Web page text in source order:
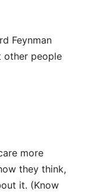
Feynman
other people
more
they think,
it. (Know